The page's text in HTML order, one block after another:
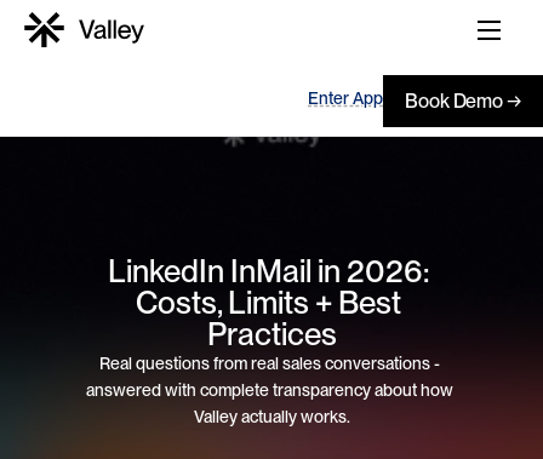
Enter App Book Demo →
LinkedIn InMail in 2026:
Costs, Limits + Best
Practices
Real questions from real sales conversations -
answered with complete transparency about how
Valley actually works.